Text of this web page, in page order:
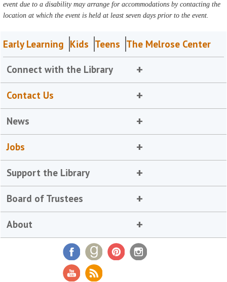
event due to a disability may arrange for accommodations by contacting the
location at which the event is held at least seven days prior to the event.
Early Learning Kids Teens The Melrose Center
Connect with the Library
Contact Us
News
Jobs
Support the Library
Board of Trustees
About